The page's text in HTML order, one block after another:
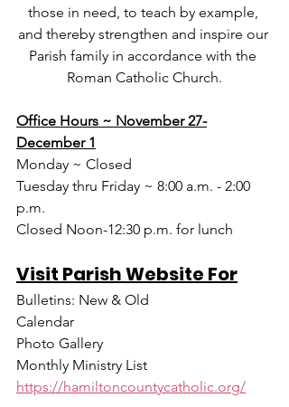
those in need, to teach by example,
and thereby strengthen and inspire our
Parish family in accordance with the
Roman Catholic Church.
Office Hours ~ November 27-
December 1
Monday ~ Closed
Tuesday thru Friday ~ 8:00 a.m. - 2:00
p.m.
Closed Noon-12:30 p.m. for lunch
Visit Parish Website For
Bulletins: New & Old
Calendar
Photo Gallery
Monthly Ministry List
https://hamiltoncountycatholic.org/